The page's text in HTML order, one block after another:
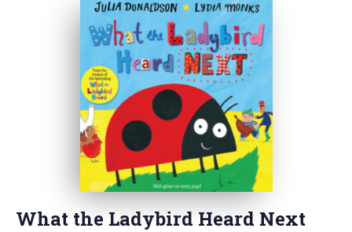
What the Ladybird Heard Next